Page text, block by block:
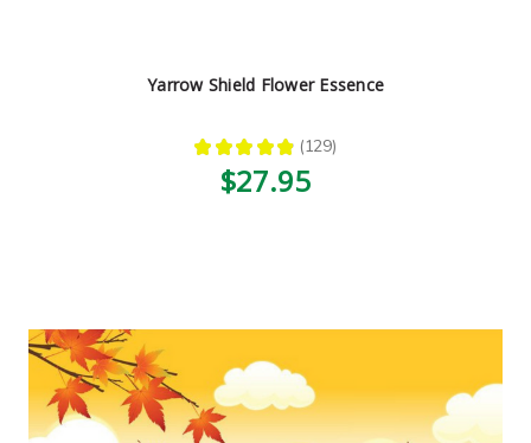
Yarrow Shield Flower Essence
★ ★ ★ ★ ★ 129
129
$27.95